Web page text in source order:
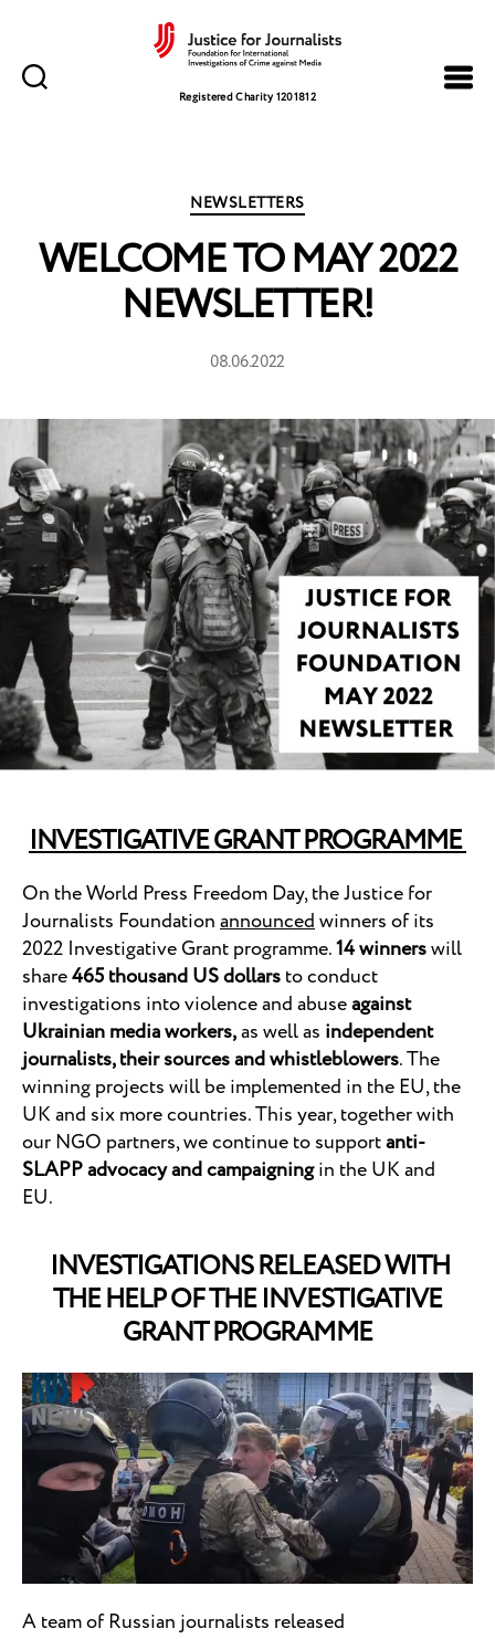
for
Registered Charity 1201812
Categories
NEWSLETTERS
WELCOME TO MAY 2022
NEWSLETTER!
08.06.2022
INVESTIGATIVE GRANT PROGRAMME
On the World Press Freedom Day, the Justice for
Journalists Foundationannouncedwinners of its
2022 Investigative Grant programme.14 winnerswill
share465 thousand US dollarsto conduct
investigations into violence and abuseagainst
Ukrainian media workers,as well as independent
journalists, their sources and whistleblowers. The
winning projects will be implemented in the EU, the
UK and six more countries. This year, together with
our NGO partners, we continue to supportanti-
SLAPP advocacy and campaigningin the UK and
EU.
INVESTIGATIONS RELEASED WITH
THE HELP OF THE INVESTIGATIVE
GRANT PROGRAMME
A team of Russian journalists released